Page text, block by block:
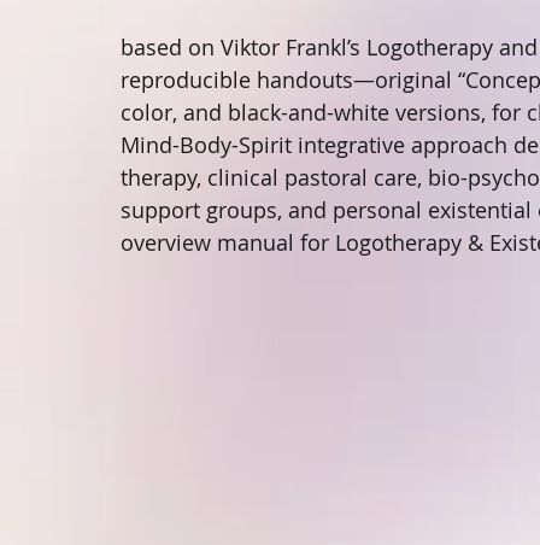
based on Viktor Frankl’s Logotherapy
reproducible handouts—original
color, and black-and-white versions, for
Mind-Body-Spirit integrative approach
therapy, clinical pastoral care, bio-
support groups, and personal
overview manual for Logotherapy &